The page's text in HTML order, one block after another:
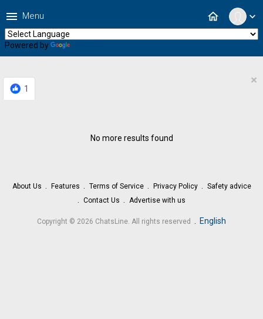
expand_more
home
menu Menu
Powered by
1
×
No more results found
About Us Features Terms of Service Privacy Policy
Safety advice
Contact Us
Advertise with us
Copyright © 2026 ChatsLine. All rights reserved . English